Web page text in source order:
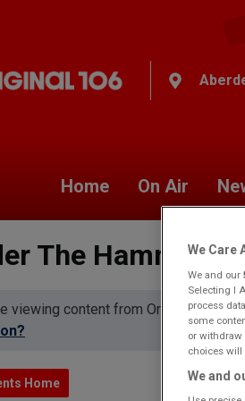
Home On Air
The Hammer
viewing content from Original 106
Home
We Care
We and our
Selecting I
process
some
or withdraw
choices will
We and